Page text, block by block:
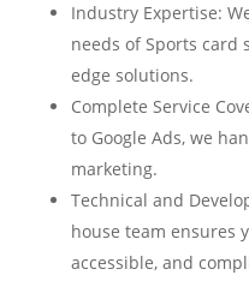
Industry Expertise:
needs of Sports card
edge solutions.
Complete Service
to Google Ads, we
marketing.
Technical and
house team ensures
accessible, and